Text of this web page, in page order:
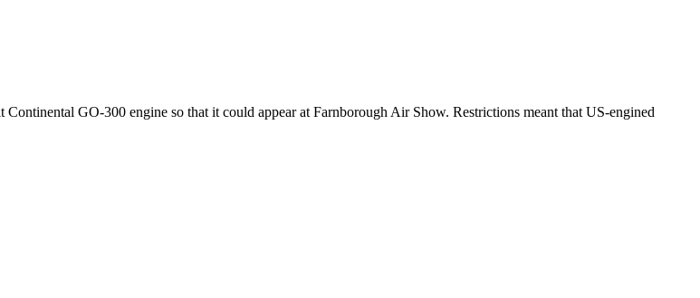
GO-300 engine so that it could appear at Farnborough Air Show. Restrictions meant that US-engined